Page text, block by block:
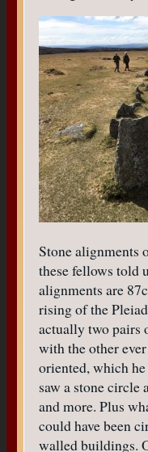
Stone alignments
these fellows told
alignments are
rising of the
actually two pairs
with the other
oriented, which
saw a stone circle
and more. Plus
could have been
walled buildings.